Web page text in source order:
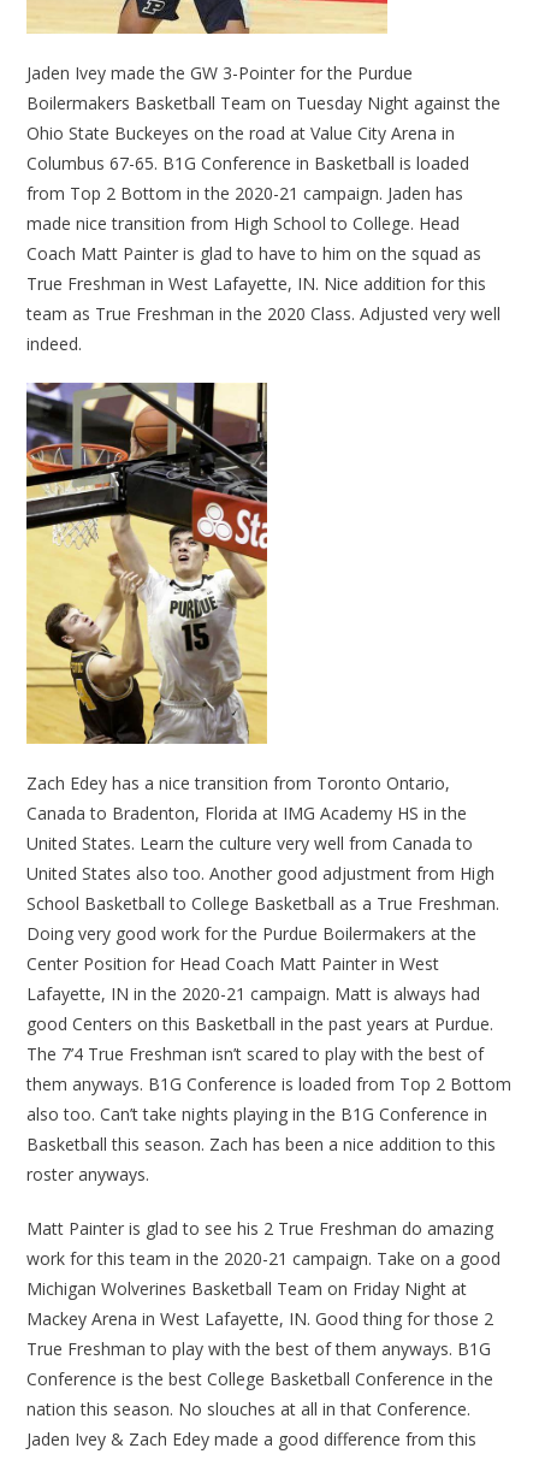
Jaden Ivey made the GW 3-Pointer for the Purdue
Boilermakers Basketball Team on Tuesday Night against the
Ohio State Buckeyes on the road at Value City Arena in
Columbus 67-65. B1G Conference in Basketball is loaded
from Top 2 Bottom in the 2020-21 campaign. Jaden has
made nice transition from High School to College. Head
Coach Matt Painter is glad to have to him on the squad as
True Freshman in West Lafayette, IN. Nice addition for this
team as True Freshman in the 2020 Class. Adjusted very well
indeed.
Zach Edey has a nice transition from Toronto Ontario,
Canada to Bradenton, Florida at IMG Academy HS in the
United States. Learn the culture very well from Canada to
United States also too. Another good adjustment from High
School Basketball to College Basketball as a True Freshman.
Doing very good work for the Purdue Boilermakers at the
Center Position for Head Coach Matt Painter in West
Lafayette, IN in the 2020-21 campaign. Matt is always had
good Centers on this Basketball in the past years at Purdue.
The 7’4 True Freshman isn’t scared to play with the best of
them anyways. B1G Conference is loaded from Top 2 Bottom
also too. Can’t take nights playing in the B1G Conference in
Basketball this season. Zach has been a nice addition to this
roster anyways.
Matt Painter is glad to see his 2 True Freshman do amazing
work for this team in the 2020-21 campaign. Take on a good
Michigan Wolverines Basketball Team on Friday Night at
Mackey Arena in West Lafayette, IN. Good thing for those 2
True Freshman to play with the best of them anyways. B1G
Conference is the best College Basketball Conference in the
nation this season. No slouches at all in that Conference.
Jaden Ivey & Zach Edey made a good difference from this